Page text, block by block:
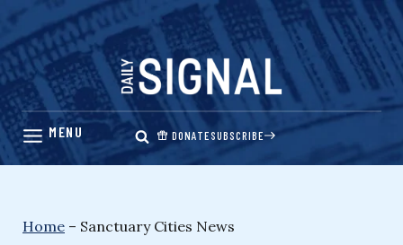
Skip
content
DONATESUBSCRIBE
Home – Sanctuary Cities News